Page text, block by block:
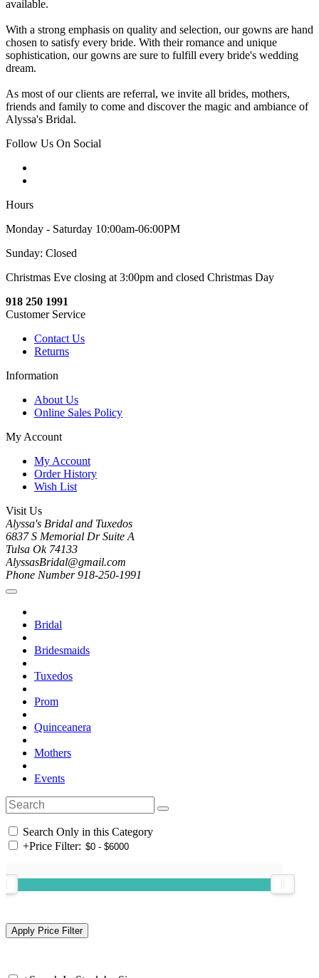
available.
With a strong emphasis on quality and selection, our gowns are hand
chosen to satisfy every bride. With their romance and unique
sophistication, our gowns are sure to fulfill every bride's wedding
dream.
As most of our clients are referral, we invite all brides, mothers,
friends and family to come and discover the magic and ambiance of
Alyssa's Bridal.
Follow Us On Social
Hours
Monday - Saturday 10:00am-06:00PM
Sunday: Closed
Christmas Eve closing at 3:00pm and closed Christmas Day
918 250 1991
Customer Service
Contact Us
Returns
Information
About Us
Online Sales Policy
My Account
My Account
Order History
Wish List
Visit Us
Alyssa's Bridal and Tuxedos
6837 S Memorial Dr Suite A
Tulsa Ok 74133
AlyssasBridal@gmail.com
Phone Number 918-250-1991
Bridal
Bridesmaids
Tuxedos
Prom
Quinceanera
Mothers
Events
Search Only in this Category
+Price Filter: